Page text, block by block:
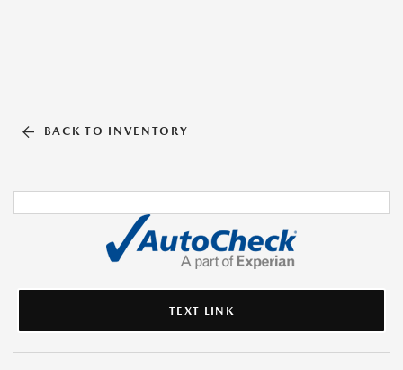
BACK TO INVENTORY
TEXT LINK